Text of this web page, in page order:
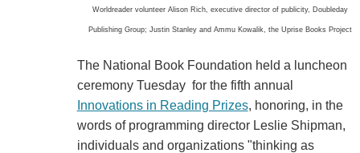
Worldreader volunteer Alison Rich, executive director of publicity, Doubleday
Publishing Group; Justin Stanley and Ammu Kowalik, the Uprise Books Project
The National Book Foundation held a luncheon
ceremony Tuesday for the fifth annual
Innovations in Reading Prizes, honoring, in the
words of programming director Leslie Shipman,
individuals and organizations "thinking as